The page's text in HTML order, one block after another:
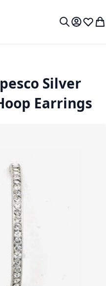
MyWish
Silver
Earrings